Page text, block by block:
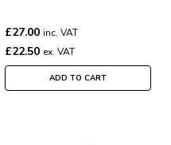
£27.00 inc. VAT
£22.50 ex. VAT
ADD TO CART